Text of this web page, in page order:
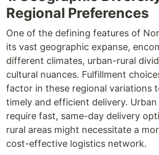
Regional Preferences
One of the defining features of
its vast geographic expanse,
different climates, urban-rural
cultural nuances. Fulfillment
factor in these regional variations
timely and efficient delivery.
require fast, same-day delivery
rural areas might necessitate a
cost-effective logistics network.